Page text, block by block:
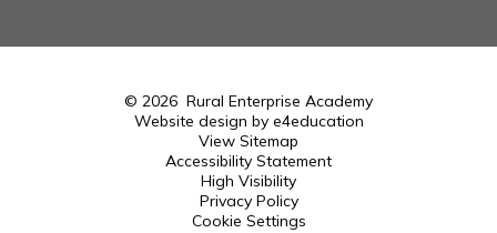
© 2026 Rural Enterprise Academy
Website design by e4education
View Sitemap
Accessibility Statement
High Visibility
Privacy Policy
Cookie Settings